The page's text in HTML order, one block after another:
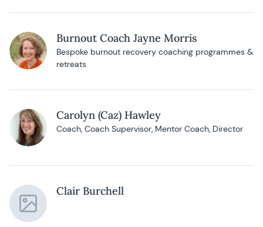
Burnout Coach Jayne Morris
Bespoke burnout recovery coaching programmes &
retreats
Carolyn (Caz) Hawley
Coach, Coach Supervisor, Mentor Coach, Director
Clair Burchell